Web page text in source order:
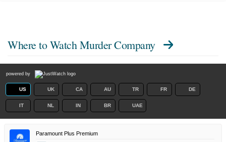
Where to WatchMurder Company
powered by
US UK CA AU TR FR DE
IT NL IN BR UAE
Paramount Plus Premium